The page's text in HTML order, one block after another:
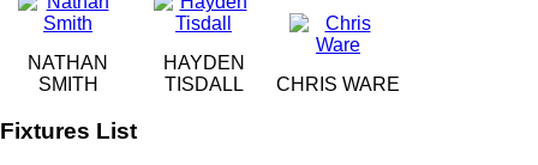
NATHAN
SMITH
HAYDEN
TISDALL
CHRIS WARE
Fixtures List